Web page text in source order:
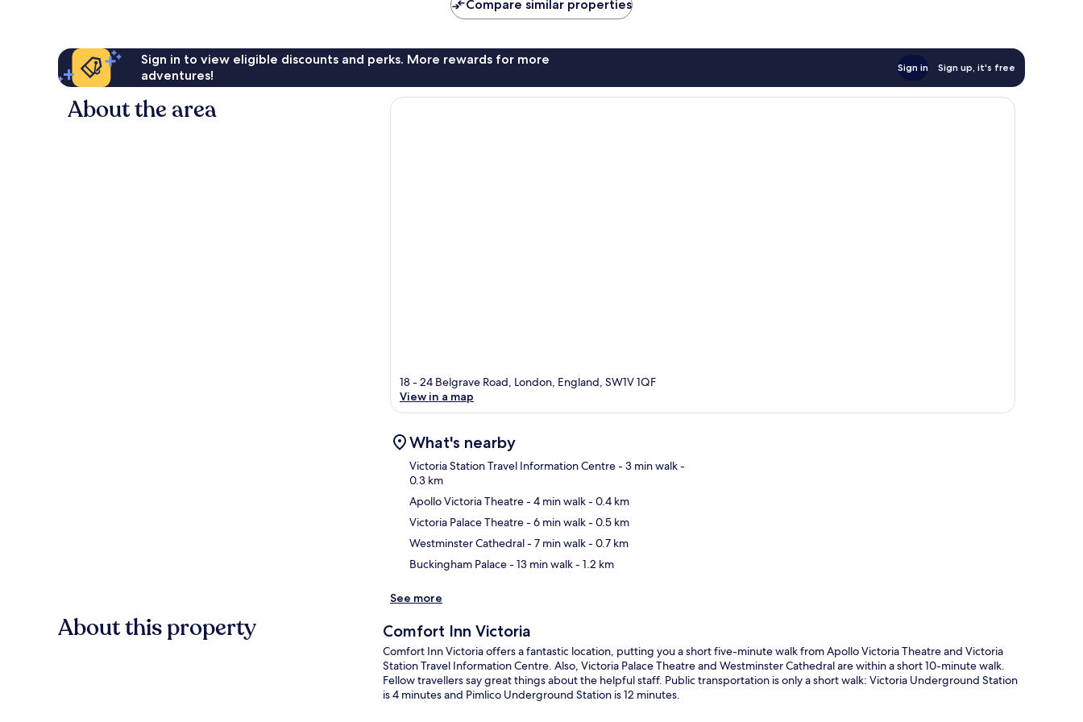
Compare similar properties
Sign in to view eligible discounts and perks. More rewards for more
adventures!
Sign in Sign up, it's free
About the area
18 - 24 Belgrave Road, London, England, SW1V 1QF
View in a map
What's nearby
Victoria Station Travel Information Centre- 3 min walk-
0.3 km
Apollo Victoria Theatre- 4 min walk- 0.4 km
Victoria Palace Theatre- 6 min walk- 0.5 km
Westminster Cathedral- 7 min walk- 0.7 km
Buckingham Palace- 13 min walk- 1.2 km
See more
About this property Comfort Inn Victoria
Comfort Inn Victoria offers a fantastic location, putting you a short five-minute walk from Apollo Victoria Theatre and Victoria
Station Travel Information Centre. Also, Victoria Palace Theatre and Westminster Cathedral are within a short 10-minute walk.
Fellow travellers say great things about the helpful staff. Public transportation is only a short walk: Victoria Underground Station
is 4 minutes and Pimlico Underground Station is 12 minutes.